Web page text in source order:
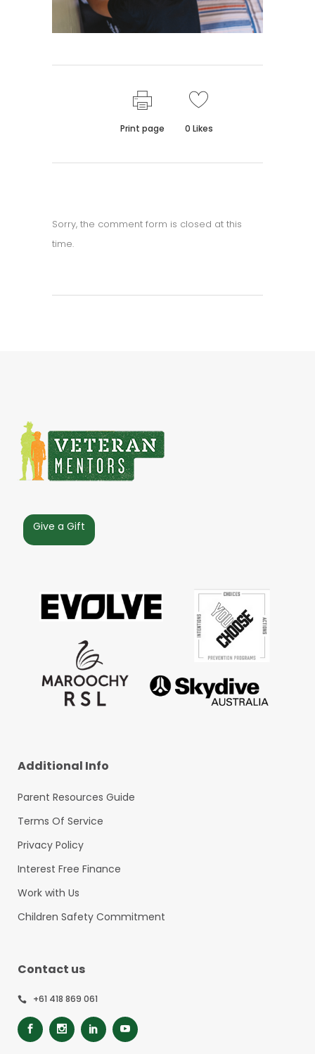
Print page 0 Likes
Sorry, the comment form is closed at this
time.
Give a Gift
Additional Info
Parent Resources Guide
Terms Of Service
Privacy Policy
Interest Free Finance
Work with Us
Children Safety Commitment
Contact us
+61 418 869 061